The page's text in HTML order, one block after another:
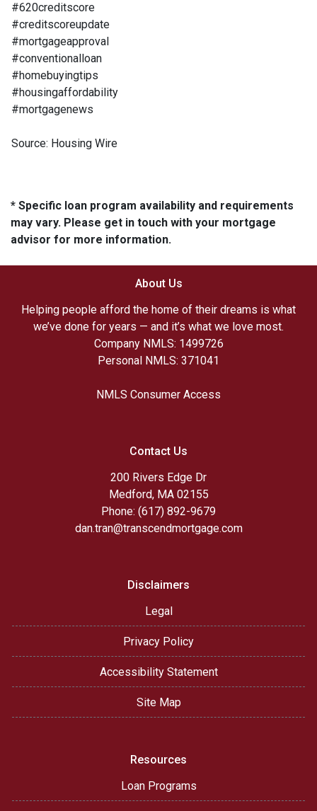
#620creditscore
#creditscoreupdate
#mortgageapproval
#conventionalloan
#homebuyingtips
#housingaffordability
#mortgagenews
Source: Housing Wire
* Specific loan program availability and requirements
may vary. Please get in touch with your mortgage
advisor for more information.
About Us
Helping people afford the home of their dreams is what
we’ve done for years — and it’s what we love most.
Company NMLS: 1499726
Personal NMLS: 371041
NMLS Consumer Access
Contact Us
200 Rivers Edge Dr
Medford, MA 02155
Phone: (617) 892-9679
dan.tran@transcendmortgage.com
Disclaimers
Legal
Privacy Policy
Accessibility Statement
Site Map
Resources
Loan Programs